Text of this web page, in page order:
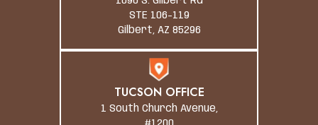
STE 106-119
Gilbert, AZ 85296
TUCSON OFFICE
1 South Church Avenue,